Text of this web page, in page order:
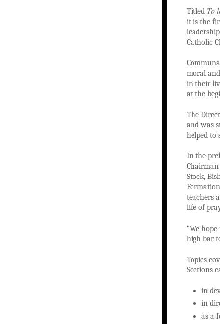
Titled To
it is the
Catholic
moral
in their
at the
The
and was
helped to
In the
Stock,
teachers
life of
“We
high bar
Topics
Sections
in
in
as a